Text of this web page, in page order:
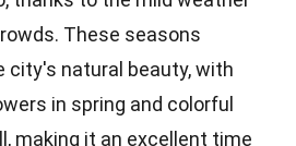
These seasons
city's natural beauty, with
in spring and colorful
making it an excellent time